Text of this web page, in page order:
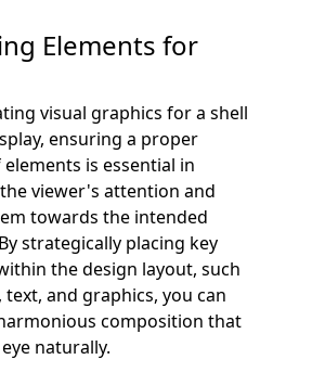
Elements for
visual graphics for a shell
ensuring a proper
is essential in
viewer's attention and
towards the intended
strategically placing key
the design layout, such
text, and graphics, you can
composition that
naturally.